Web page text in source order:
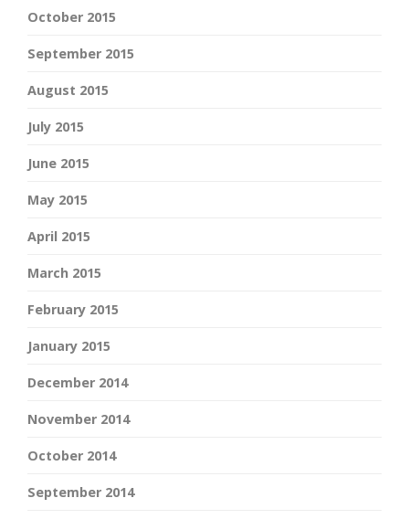
October 2015
September 2015
August 2015
July 2015
June 2015
May 2015
April 2015
March 2015
February 2015
January 2015
December 2014
November 2014
October 2014
September 2014